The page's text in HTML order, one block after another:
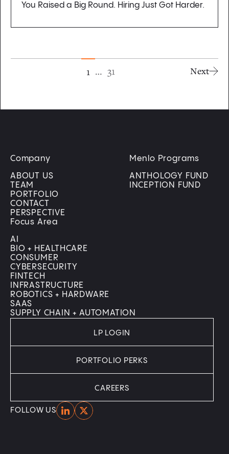
You Raised a Big Round. Hiring Just Got Harder.
1 … 31 Next
Company
ABOUT US
TEAM
PORTFOLIO
CONTACT
PERSPECTIVE
Menlo Programs
ANTHOLOGY FUND
INCEPTION FUND
Focus Area
AI
BIO + HEALTHCARE
CONSUMER
CYBERSECURITY
FINTECH
INFRASTRUCTURE
ROBOTICS + HARDWARE
SAAS
SUPPLY CHAIN + AUTOMATION
FOLLOW USHomeHome
LP LOGIN
PORTFOLIO PERKS
CAREERS